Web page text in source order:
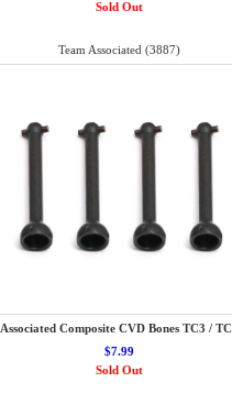
Sold Out
Team Associated (3887)
Associated Composite CVD Bones TC3 /
$7.99
Sold Out